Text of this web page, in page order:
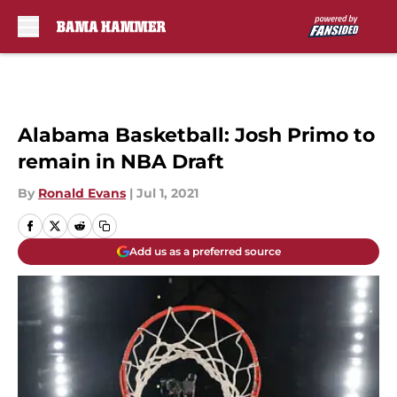
Alabama Basketball: Josh Primo to
remain in NBA Draft
By Ronald Evans | Jul 1, 2021
Add us as a preferred source